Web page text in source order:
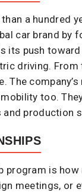
a hundred
car brand by
its push
driving.
The
too.
production
program is
meetings,